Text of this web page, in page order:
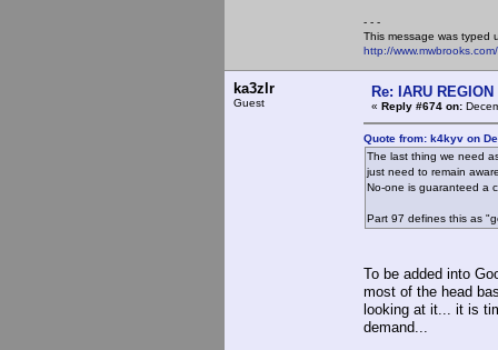
- - -
This message was typed
http://
ka3zlr
Guest
Re: IARU
« Reply #674 on:
Quote from: k4kyv on
The last thing we need
just need to remain
No-one is guaranteed a
Part 97 defines this as
To be added into
most of the head
looking at it... it is
demand...